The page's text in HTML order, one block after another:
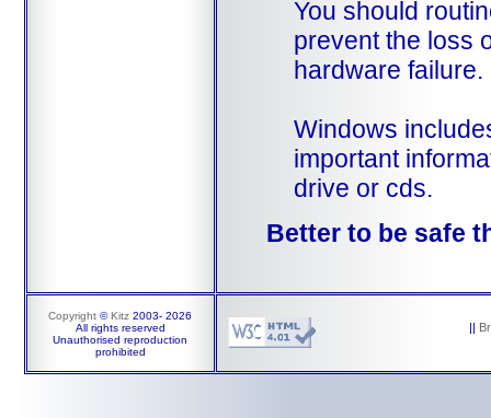
You should
prevent the loss
hardware failure.
Windows
important
drive or cds.
Better to be safe
Copyright ©Kitz 2003- 2026
All rights reserved
Unauthorised reproduction
prohibited
||